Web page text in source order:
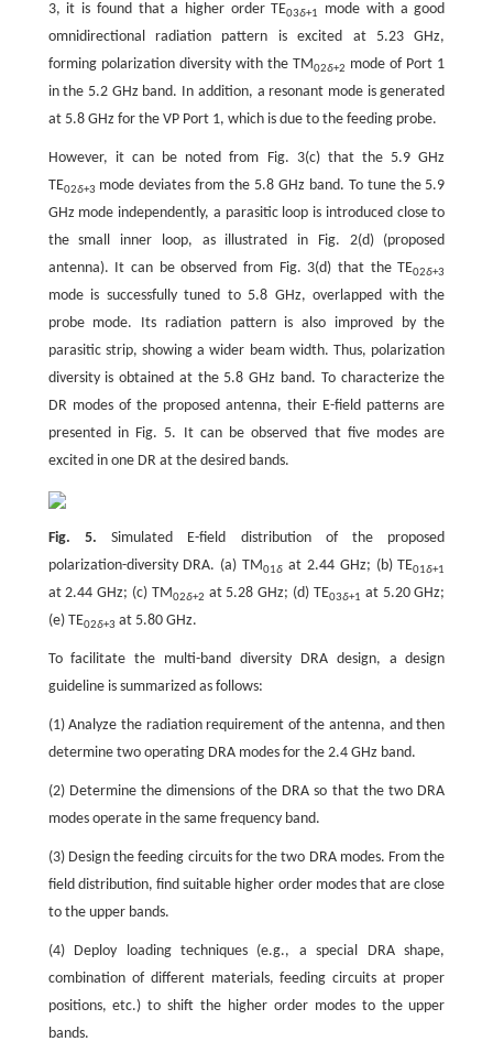
3, it is found that a higher order TE03δ+1
mode with a good
omnidirectional radiation pattern is excited at 5.23 GHz,
forming polarization diversity with the TM02δ+2 mode of Port 1
in the 5.2 GHz band. In addition, a resonant mode is generated
at 5.8 GHz for the VP Port 1, which is due to the feeding probe.
However, it can be noted from Fig. 3(c) that the 5.9 GHz
TE02δ+3 mode deviates from the 5.8 GHz band. To tune the 5.9
GHz mode independently, a parasitic loop is introduced close to
the small inner loop, as illustrated in Fig. 2(d) (proposed
antenna). It can be observed from Fig. 3(d) that the TE02δ+3
mode is successfully tuned to 5.8 GHz, overlapped with the
probe mode. Its radiation pattern is also improved by the
parasitic strip, showing a wider beam width. Thus, polarization
diversity is obtained at the 5.8 GHz band. To characterize the
DR modes of the proposed antenna, their E-field patterns are
presented in Fig. 5. It can be observed that five modes are
excited in one DR at the desired bands.
Fig. 5.Simulated E-field distribution of the proposed
polarization-diversity DRA. (a) TM01δ at 2.44 GHz; (b) TE01δ+1
at 2.44 GHz; (c) TM02δ+2 at 5.28 GHz; (d) TE03δ+1 at 5.20 GHz;
(e) TE02δ+3 at 5.80 GHz.
To facilitate the multi-band diversity DRA design, a design
guideline is summarized as follows:
(1) Analyze the radiation requirement of the antenna, and then
determine two operating DRA modes for the 2.4 GHz band.
(2) Determine the dimensions of the DRA so that the two DRA
modes operate in the same frequency band.
(3) Design the feeding circuits for the two DRA modes. From the
field distribution, find suitable higher order modes that are close
to the upper bands.
(4) Deploy loading techniques (e.g., a special DRA shape,
combination of different materials, feeding circuits at proper
positions, etc.) to shift the higher order modes to the upper
bands.